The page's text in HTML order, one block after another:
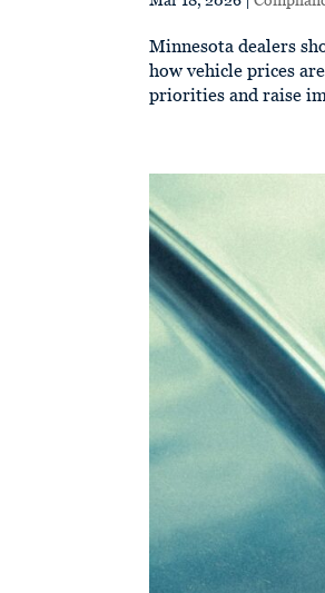
Minnesota dealers
how vehicle prices
priorities and raise